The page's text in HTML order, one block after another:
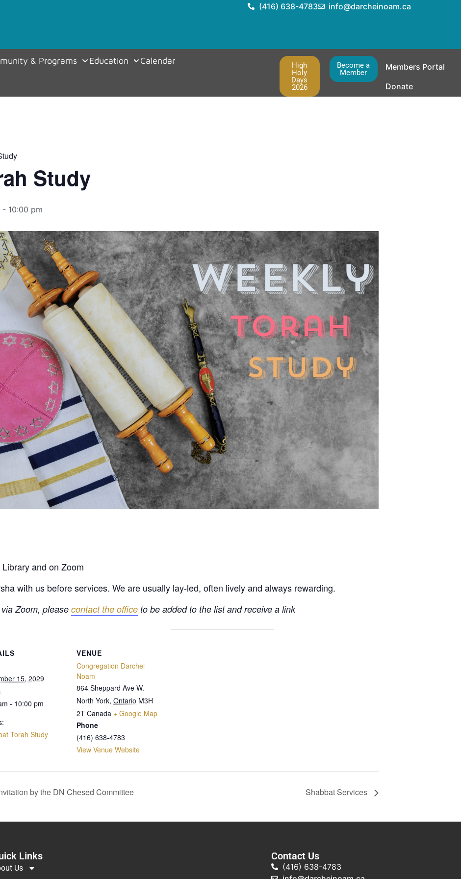
(416) 638-4783 info@darcheinoam.ca
& Programs Education
Calendar
High
Holy
Days
2026
Become a
Member
Members Portal
Donate
Study
- 10:00 pm
and on Zoom
with us before services. We are usually lay-led, often lively and always rewarding.
Zoom, please contact the office to be added to the list and receive a link
15, 2029
- 10:00 pm
Torah Study
VENUE
Congregation Darchei
Noam
864 Sheppard Ave W.
North York, Ontario M3H
2T Canada + Google Map
Phone
(416) 638-4783
View Venue Website
by the DN Chesed Committee Shabbat Services
Links
Us
Contact Us
(416) 638-4783